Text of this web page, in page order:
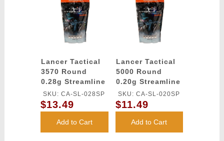
Lancer Tactical
3570 Round
0.28g Streamline
Competition
Grade BBs
(Color: White)
SKU: CA-SL-028SP
$13.49
Add to Cart
Lancer Tactical
5000 Round
0.20g Streamline
Competition
Grade BBs
(Color: White)
SKU: CA-SL-020SP
$11.49
Add to Cart